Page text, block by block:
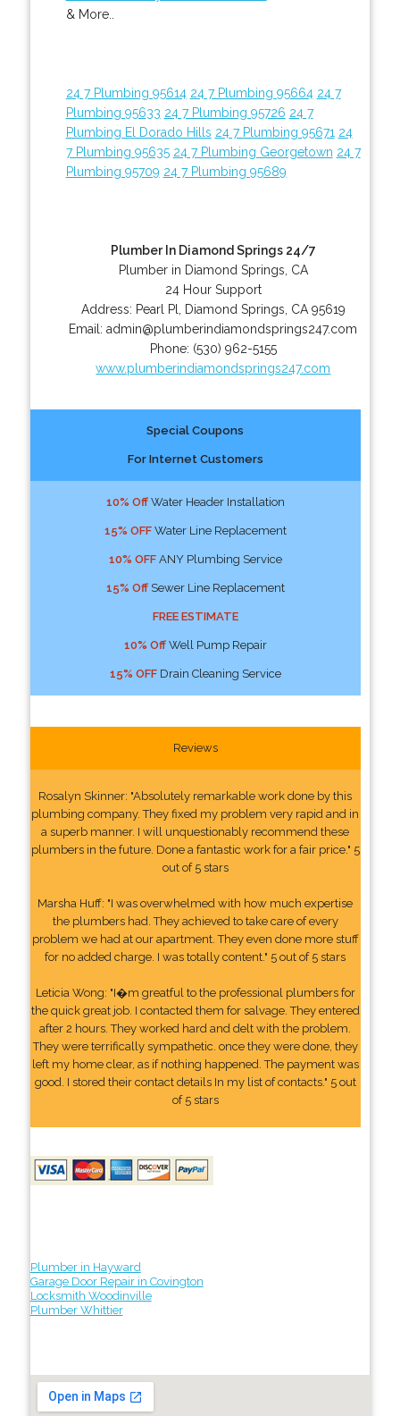
& More..
24 7 Plumbing 95614 24 7 Plumbing 95664 24 7
Plumbing 95633 24 7 Plumbing 95726 24 7
Plumbing El Dorado Hills 24 7 Plumbing 95671 24
7 Plumbing 95635 24 7 Plumbing Georgetown 24 7
Plumbing 95709 24 7 Plumbing 95689
Plumber In Diamond Springs 24/7
Plumber in Diamond Springs, CA
24 Hour Support
Address: Pearl Pl Diamond Springs CA 95619
Email:admin@plumberindiamondsprings247.com
Phone: (530) 962-5155
www.plumberindiamondsprings247.com
Special Coupons
For Internet Customers
10% OffWater Header Installation
15% OFFWater Line Replacement
10% OFFANY Plumbing Service
15% OffSewer Line Replacement
FREE ESTIMATE
10% OffWell Pump Repair
15% OFFDrain Cleaning Service
Reviews
Rosalyn Skinner: "Absolutely remarkable work done by this
plumbing company. They fixed my problem very rapid and in
a superb manner. I will unquestionably recommend these
plumbers in the future. Done a fantastic work for a fair price." 5
out of 5 stars
Marsha Huff: "I was overwhelmed with how much expertise
the plumbers had. They achieved to take care of every
problem we had at our apartment. They even done more stuff
for no added charge. I was totally content." 5 out of 5 stars
Leticia Wong: "I�m greatful to the professional plumbers for
the quick great job. I contacted them for salvage. They entered
after 2 hours. They worked hard and delt with the problem.
They were terrifically sympathetic. once they were done, they
left my home clear, as if nothing happened. The payment was
good. I stored their contact details In my list of contacts." 5 out
of 5 stars
Plumber in Hayward
Garage Door Repair in Covington
Locksmith Woodinville
Plumber Whittier